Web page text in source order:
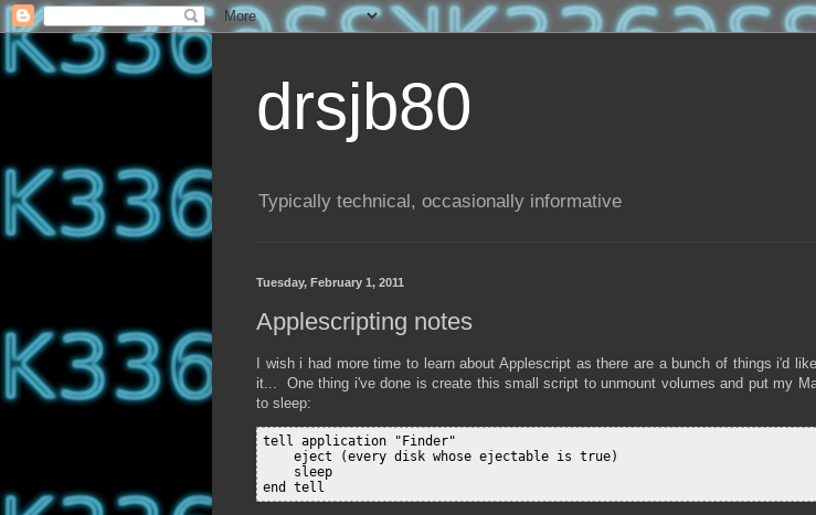
drsjb80
Typically technical, occasionally informative
Tuesday, February 1, 2011
Applescripting notes
I wish i had more time to learn about Applescript as there are a bunch of things i'd
it... One thing i've done is create this small script to unmount volumes and put my
to sleep:
tell application "Finder"
eject (every disk whose ejectable is true)
sleep
end tell